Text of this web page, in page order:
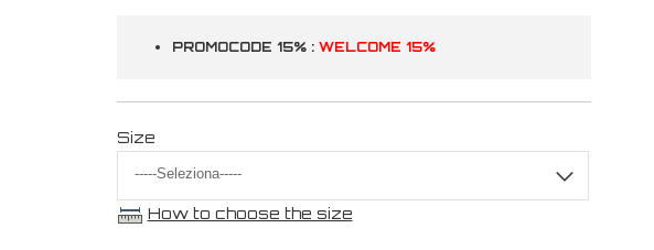
PROMOCODE 15% : WELCOME 15%
Size
How to choose the size